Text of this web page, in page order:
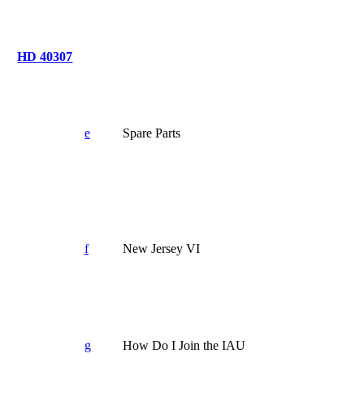
HD 40307
e Spare Parts
f New Jersey VI
g How Do I Join the IAU